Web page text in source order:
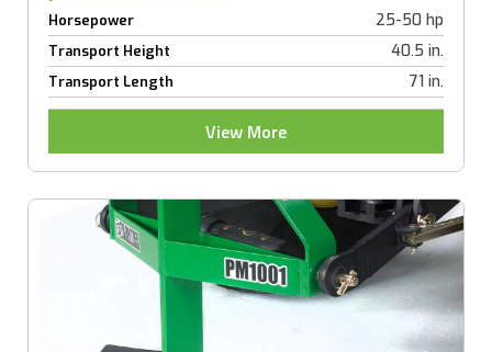
Horsepower 25-50 hp
Transport Height 40.5 in.
Transport Length 71 in.
View More